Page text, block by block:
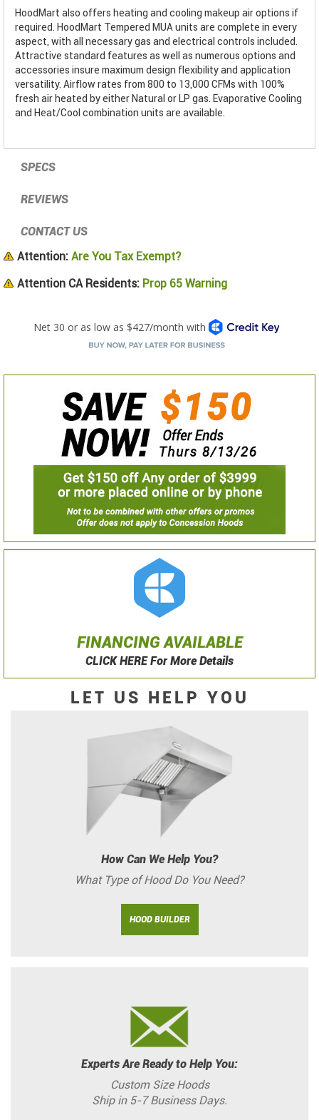
HoodMart also offers heating and cooling makeup air options if
required. HoodMart Tempered MUA units are complete in every
aspect, with all necessary gas and electrical controls included.
Attractive standard features as well as numerous options and
accessories insure maximum design flexibility and application
versatility. Airflow rates from 800 to 13,000 CFMs with 100%
fresh air heated by either Natural or LP gas. Evaporative Cooling
and Heat/Cool combination units are available.
SPECS
REVIEWS
CONTACT US
Attention: Are You Tax Exempt?
Attention CA Residents: Prop 65 Warning
FINANCING AVAILABLE
CLICK HERE For More Details
LET US HELP YOU
How Can We Help You?
What Type of Hood Do You Need?
HOOD BUILDER
Experts Are Ready to Help You:
Custom Size Hoods
Ship in 5-7 Business Days.